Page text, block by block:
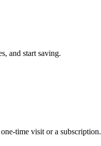
and start saving.
time visit or a subscription.